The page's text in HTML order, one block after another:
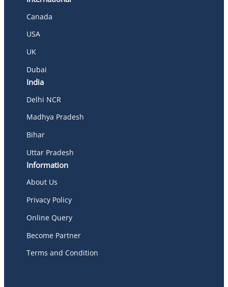
Canada
USA
UK
Dubai
India
Delhi NCR
Madhya Pradesh
Bihar
Uttar Pradesh
Information
About Us
Privacy Policy
Online Query
Become Partner
Terms and Condition